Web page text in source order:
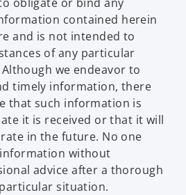
contained herein
and is not intended to
of any particular
we endeavor to
timely information, there
that such information is
it is received or that it will
in the future. No one
without
advice after a thorough
situation.